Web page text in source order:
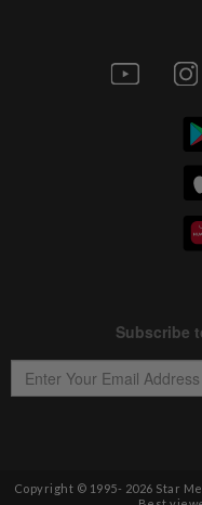
Copyright © 1995- 2026 Star